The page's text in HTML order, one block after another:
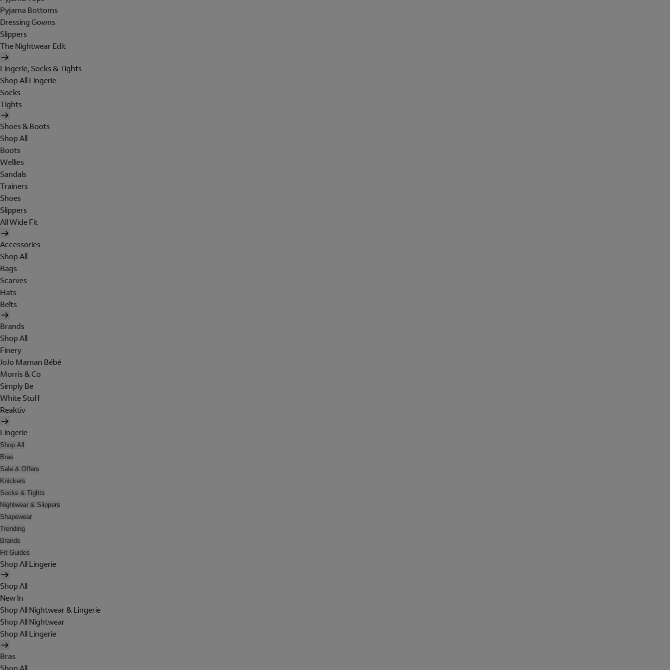
Pyjama Bottoms
Dressing Gowns
Slippers
The Nightwear Edit
Lingerie, Socks & Tights
Shop All Lingerie
Socks
Tights
Shoes & Boots
Shop All
Boots
Wellies
Sandals
Trainers
Shoes
Slippers
All Wide Fit
Accessories
Shop All
Bags
Scarves
Hats
Belts
Brands
Shop All
Finery
JoJo Maman Bébé
Morris & Co
Simply Be
White Stuff
Reaktiv
Lingerie
Shop All
Bras
Sale & Offers
Knickers
Socks & Tights
Nightwear & Slippers
Shapewear
Trending
Brands
Fit Guides
Shop All Lingerie
Shop All
New In
Shop All Nightwear & Lingerie
Shop All Nightwear
Shop All Lingerie
Bras
Shop All